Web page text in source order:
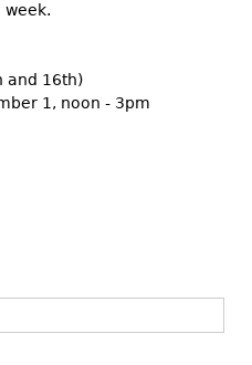
and 16th)
1, noon - 3pm